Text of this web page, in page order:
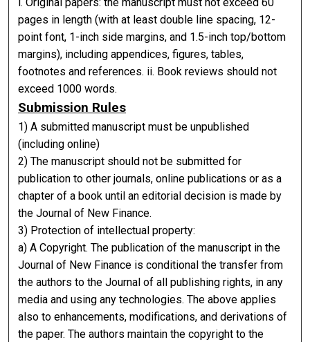
pages in length (with at least double line spacing, 12-
point font, 1-inch side margins, and 1.5-inch top/bottom
margins), including appendices, figures, tables,
footnotes and references. ii. Book reviews should not
exceed 1000 words.
Submission Rules
1) A submitted manuscript must be unpublished
(including online)
2) The manuscript should not be submitted for
publication to other journals, online publications or as a
chapter of a book until an editorial decision is made by
the Journal of New Finance.
3) Protection of intellectual property:
a) A Copyright. The publication of the manuscript in the
Journal of New Finance is conditional the transfer from
the authors to the Journal of all publishing rights, in any
media and using any technologies. The above applies
also to enhancements, modifications, and derivations of
the paper. The authors maintain the copyright to the